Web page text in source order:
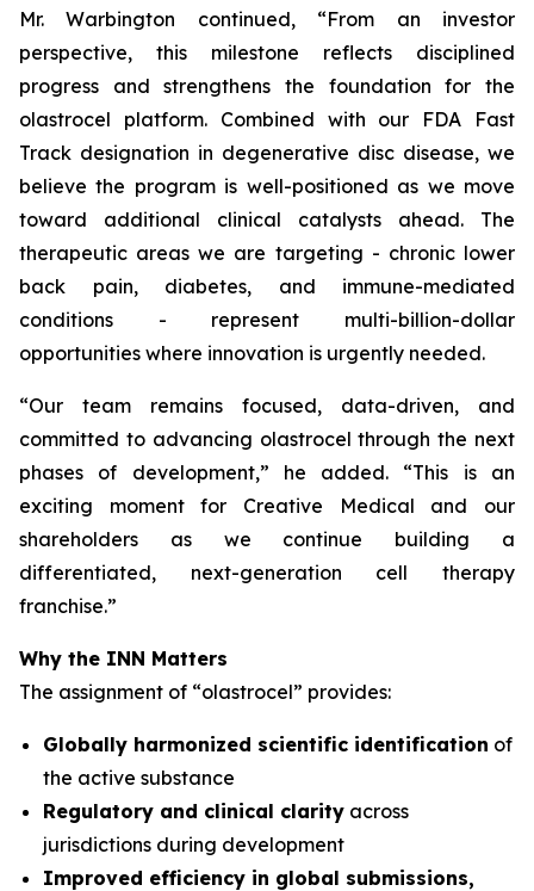
Mr. Warbington continued, “From an investor
perspective, this milestone reflects disciplined
progress and strengthens the foundation for the
olastrocel platform. Combined with our FDA Fast
Track designation in degenerative disc disease, we
believe the program is well-positioned as we move
toward additional clinical catalysts ahead. The
therapeutic areas we are targeting - chronic lower
back pain, diabetes, and immune-mediated
conditions - represent multi-billion-dollar
opportunities where innovation is urgently needed.
“Our team remains focused, data-driven, and
committed to advancing olastrocel through the next
phases of development,” he added. “This is an
exciting moment for Creative Medical and our
shareholders as we continue building a
differentiated, next-generation cell therapy
franchise.”
Why the INN Matters
The assignment of “olastrocel” provides:
Globally harmonized scientific identification of
the active substance
Regulatory and clinical clarity across
jurisdictions during development
Improved efficiency in global submissions,